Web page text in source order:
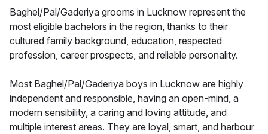
Baghel/Pal/Gaderiya grooms in Lucknow represent the
most eligible bachelors in the region, thanks to their
cultured family background, education, respected
profession, career prospects, and reliable personality.
Most Baghel/Pal/Gaderiya boys in Lucknow are highly
independent and responsible, having an open-mind, a
modern sensibility, a caring and loving attitude, and
multiple interest areas. They are loyal, smart, and harbour